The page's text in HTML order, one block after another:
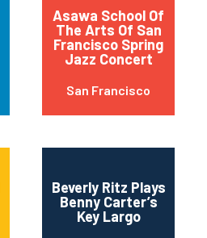
Asawa School Of
The Arts Of San
Francisco Spring
Jazz Concert
San Francisco
Beverly Ritz Plays
Benny Carter’s
Key Largo